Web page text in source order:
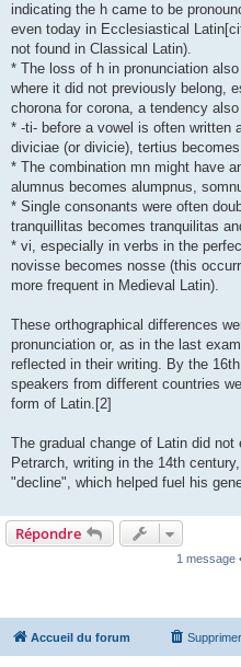
indicating the h came to be
even today in Ecclesiastical
not found in Classical Latin).
* The loss of h in pronunciation
where it did not previously belong,
chorona for corona, a tendency
* -ti- before a vowel is often written
diviciae (or divicie), tertius
* The combination mn might have
alumnus becomes alumpnus,
* Single consonants were often
tranquillitas becomes tranquilitas
* vi, especially in verbs in the
novisse becomes nosse (this
more frequent in Medieval Latin).
These orthographical differences
pronunciation or, as in the last
reflected in their writing. By the
speakers from different countries
form of Latin.[2]
The gradual change of Latin did
Petrarch, writing in the 14th
"decline", which helped fuel his
Répondre
1 message
Accueil du forum